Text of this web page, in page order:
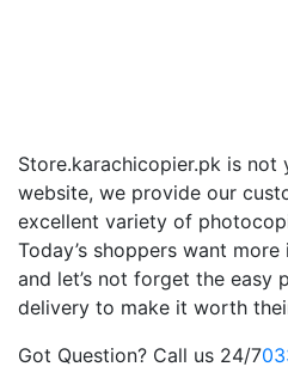
Store.karachicopier.pk is not
website, we provide our
excellent variety of
Today’s shoppers want
and let’s not forget the easy
delivery to make it worth
Got Question? Call us 24/7